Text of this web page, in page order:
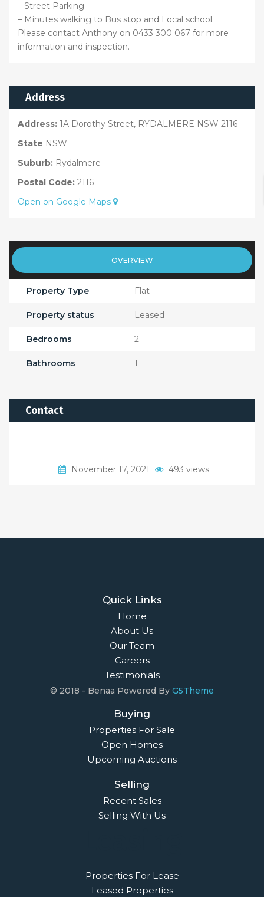
– Street Parking
– Minutes walking to Bus stop and Local school.
Please contact Anthony on 0433 300 067 for more
information and inspection.
Address
Address: 1A Dorothy Street, RYDALMERE NSW 2116
State NSW
Suburb: Rydalmere
Postal Code: 2116
Open on Google Maps
OVERVIEW
Property Type Flat
Property status Leased
Bedrooms 2
Bathrooms 1
Contact
November 17, 2021 493 views
Quick Links
Home
About Us
Our Team
Careers
Testimonials
© 2018 - Benaa Powered By G5Theme
Buying
Properties For Sale
Open Homes
Upcoming Auctions
Selling
Recent Sales
Selling With Us
Properties For Lease
Leased Properties